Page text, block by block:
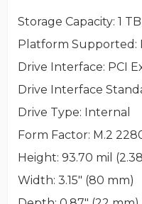
Storage Capacity: 1 TB
Platform Supported :
Drive Interface: PCI
Drive Interface
Drive Type: Internal
Form Factor: M.2
Height: 93.70 mil
Width: 3.15" (80 mm)